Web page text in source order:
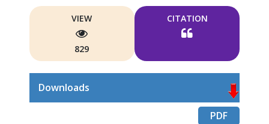
VIEW
829
CITATION
Downloads
PDF